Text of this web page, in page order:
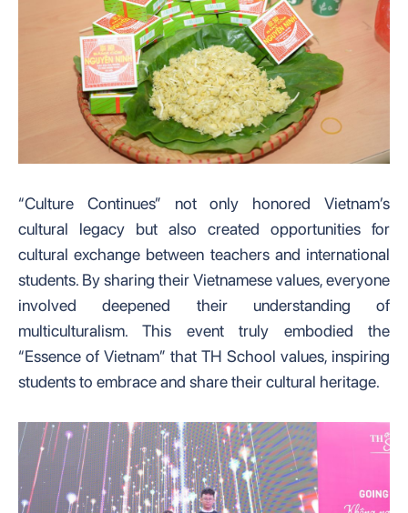
“Culture Continues” not only honored Vietnam’s
cultural legacy but also created opportunities for
cultural exchange between teachers and international
students. By sharing their Vietnamese values, everyone
involved deepened their understanding of
multiculturalism. This event truly embodied the
“Essence of Vietnam” that TH School values, inspiring
students to embrace and share their cultural heritage.